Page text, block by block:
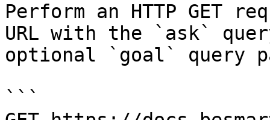
Perform an HTTP GET
URL with the `ask`
optional `goal` query
```